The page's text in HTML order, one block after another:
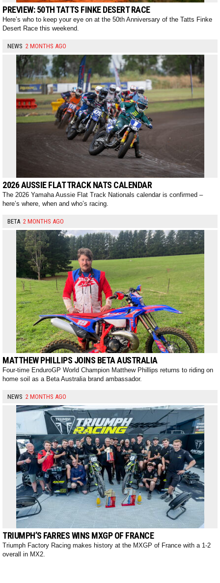
PREVIEW: 50TH TATTS FINKE DESERT RACE
Here’s who to keep your eye on at the 50th Anniversary of the Tatts Finke
Desert Race this weekend.
NEWS 2 MONTHS AGO
2026 AUSSIE FLAT TRACK NATS CALENDAR
The 2026 Yamaha Aussie Flat Track Nationals calendar is confirmed –
here’s where, when and who’s racing.
BETA 2 MONTHS AGO
MATTHEW PHILLIPS JOINS BETA AUSTRALIA
Four-time EnduroGP World Champion Matthew Phillips returns to riding on
home soil as a Beta Australia brand ambassador.
NEWS 2 MONTHS AGO
TRIUMPH’S FARRES WINS MXGP OF FRANCE
Triumph Factory Racing makes history at the MXGP of France with a 1-2
overall in MX2.